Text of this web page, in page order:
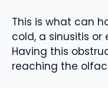
This is what can
cold, a sinusitis or
Having this
reaching the